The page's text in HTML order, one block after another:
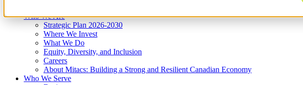
Who We Are
Strategic Plan 2026-2030
Where We Invest
What We Do
Equity, Diversity, and Inclusion
Careers
About Mitacs: Building a Strong and Resilient Canadian Economy
Who We Serve